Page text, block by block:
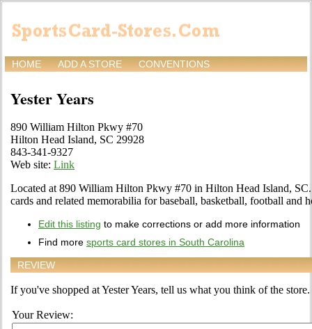
HOME ADD A STORE CONVENTIONS
Yester Years
890 William Hilton Pkwy #70
Hilton Head Island, SC 29928
843-341-9327
Web site: Link
Located at 890 William Hilton Pkwy #70 in Hilton Head Island, SC.
cards and related memorabilia for baseball, basketball, football and
Edit this listing to make corrections or add more information
Find more sports card stores in South Carolina
REVIEW
If you've shopped at Yester Years, tell us what you think of the store.
Your Review: